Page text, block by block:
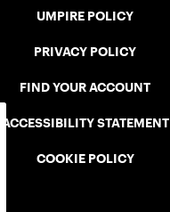
UMPIRE POLICY
PRIVACY POLICY
FIND YOUR ACCOUNT
ACCESSIBILITY STATEMENT
COOKIE POLICY